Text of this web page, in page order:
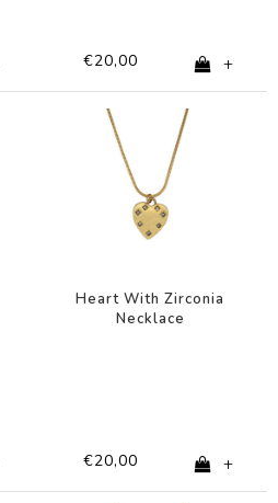
€20,00 +
Heart With Zirconia
Necklace
€20,00 +